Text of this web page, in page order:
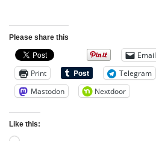
Please share this
Email
Print
Telegram
Mastodon
Nextdoor
Like this: